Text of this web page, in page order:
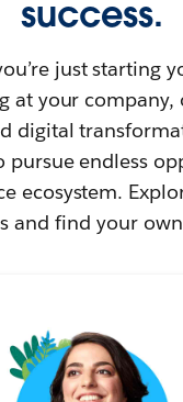
success.
just starting
at your company,
digital
pursue endless
ecosystem.
and find your